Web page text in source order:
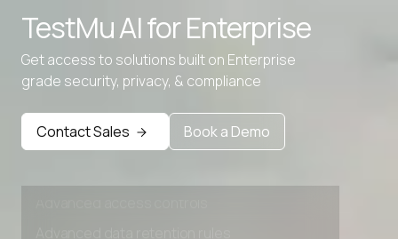
TestMu AI forEnterprise
Get access to solutions built on Enterprise
grade security, privacy, & compliance
Contact Sales Book a Demo
Advanced data retention rules
Advanced Local Testing
Premium Support options
Early access to beta features
Private Slack Channel